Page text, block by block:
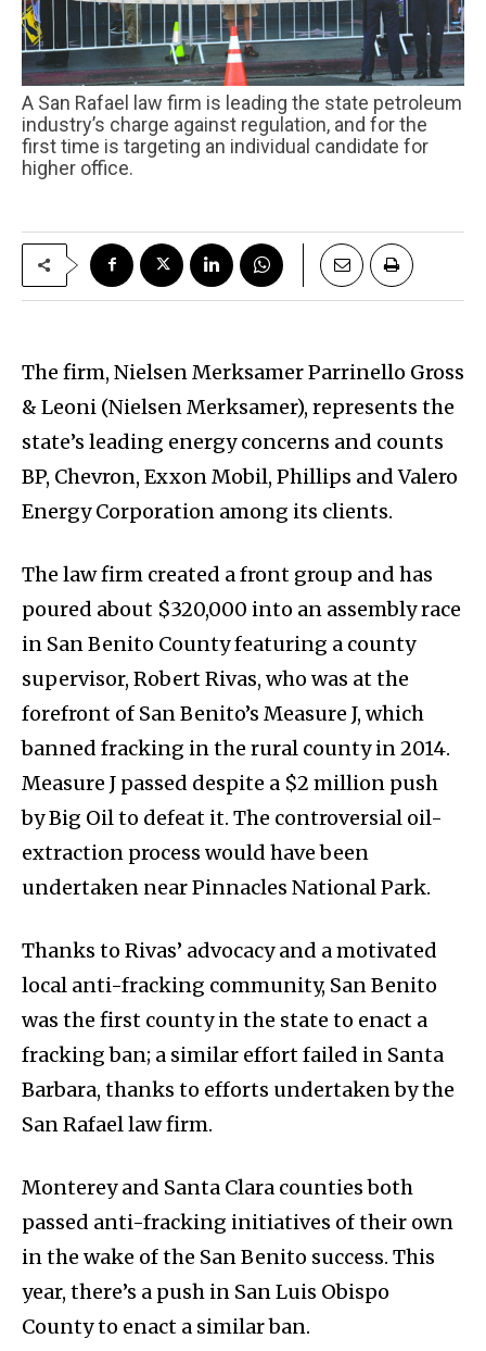
A San Rafael law firm is leading the state petroleum
industry’s charge against regulation, and for the
first time is targeting an individual candidate for
higher office.
The firm, Nielsen Merksamer Parrinello Gross
& Leoni (Nielsen Merksamer), represents the
state’s leading energy concerns and counts
BP, Chevron, Exxon Mobil, Phillips and Valero
Energy Corporation among its clients.
The law firm created a front group and has
poured about $320,000 into an assembly race
in San Benito County featuring a county
supervisor, Robert Rivas, who was at the
forefront of San Benito’s Measure J, which
banned fracking in the rural county in 2014.
Measure J passed despite a $2 million push
by Big Oil to defeat it. The controversial oil-
extraction process would have been
undertaken near Pinnacles National Park.
Thanks to Rivas’ advocacy and a motivated
local anti-fracking community, San Benito
was the first county in the state to enact a
fracking ban; a similar effort failed in Santa
Barbara, thanks to efforts undertaken by the
San Rafael law firm.
Monterey and Santa Clara counties both
passed anti-fracking initiatives of their own
in the wake of the San Benito success. This
year, there’s a push in San Luis Obispo
County to enact a similar ban.